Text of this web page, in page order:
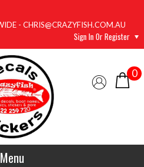
- CHRIS@CRAZYFISH.COM.AU
Sign In Or Register
0
Menu